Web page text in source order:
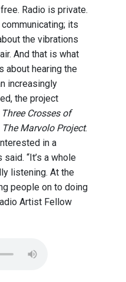
Radio is private.
its
the vibrations
And that is what
about hearing the
increasingly
the project
Three Crosses of
The Marvolo Project.
in a
“It’s a whole
listening. At the
people on to doing
Artist Fellow